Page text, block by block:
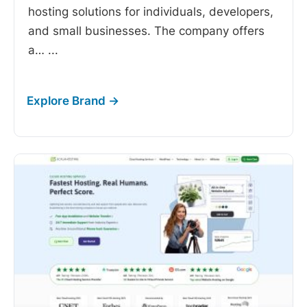
hosting solutions for individuals, developers,
and small businesses. The company offers
a… ...